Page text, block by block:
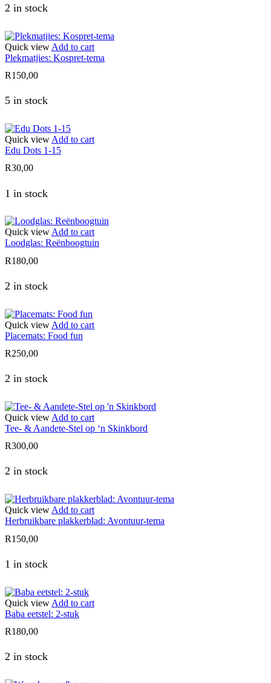
2 in stock
Quick view Add to cart
Plekmatjies: Kospret-tema
R150,00
5 in stock
Quick view Add to cart
Edu Dots 1-15
R30,00
1 in stock
Quick viewAdd to cart
Loodglas: Reënboogtuin
R180,00
2 in stock
Quick view Add to cart
Placemats: Food fun
R250,00
2 in stock
Quick view Add to cart
Tee- & Aandete-Stel op ‘n Skinkbord
R300,00
2 in stock
Quick view Add to cart
Herbruikbare plakkerblad: Avontuur-tema
R150,00
1 in stock
Quick view Add to cart
Baba eetstel: 2-stuk
R180,00
2 in stock